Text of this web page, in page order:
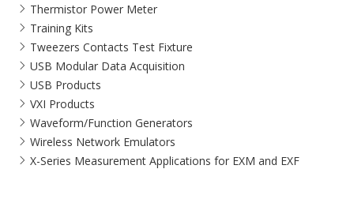
Thermistor Power Meter
Training Kits
Tweezers Contacts Test Fixture
USB Modular Data Acquisition
USB Products
VXI Products
Waveform/Function Generators
Wireless Network Emulators
X-Series Measurement Applications for EXM and EXF